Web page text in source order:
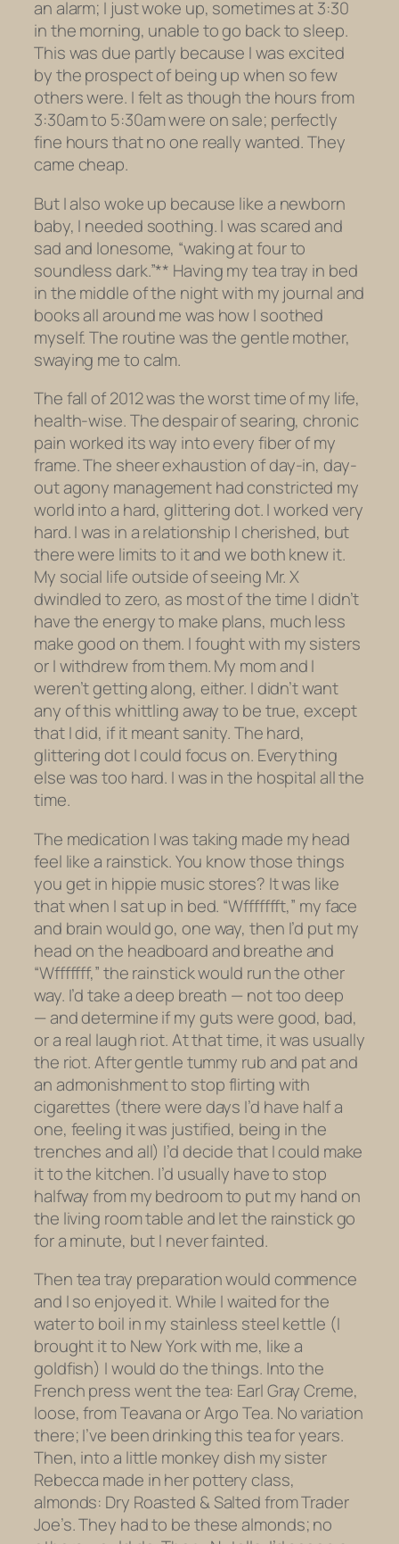
an alarm; I just woke up, sometimes at 3:30
in the morning, unable to go back to sleep.
This was due partly because I was excited
by the prospect of being up when so few
others were. I felt as though the hours from
3:30am to 5:30am were on sale; perfectly
fine hours that no one really wanted. They
came cheap.
But I also woke up because like a newborn
baby, I needed soothing. I was scared and
sad and lonesome, “waking at four to
soundless dark.”** Having my tea tray in bed
in the middle of the night with my journal and
books all around me was how I soothed
myself. The routine was the gentle mother,
swaying me to calm.
The fall of 2012 was the worst time of my life,
health-wise. The despair of searing, chronic
pain worked its way into every fiber of my
frame. The sheer exhaustion of day-in, day-
out agony management had constricted my
world into a hard, glittering dot. I worked very
hard. I was in a relationship I cherished, but
there were limits to it and we both knew it.
My social life outside of seeing Mr. X
dwindled to zero, as most of the time I didn’t
have the energy to make plans, much less
make good on them. I fought with my sisters
or I withdrew from them. My mom and I
weren’t getting along, either. I didn’t want
any of this whittling away to be true, except
that I did, if it meant sanity. The hard,
glittering dot I could focus on. Everything
else was too hard. I was in the hospital all the
time.
The medication I was taking made my head
feel like a rainstick. You know those things
you get in hippie music stores? It was like
that when I sat up in bed. “Wffffffft,” my face
and brain would go, one way, then I’d put my
head on the headboard and breathe and
“Wfffffff,” the rainstick would run the other
way. I’d take a deep breath — not too deep
— and determine if my guts were good, bad,
or a real laugh riot. At that time, it was usually
the riot. After gentle tummy rub and pat and
an admonishment to stop flirting with
cigarettes (there were days I’d have half a
one, feeling it was justified, being in the
trenches and all) I’d decide that I could make
it to the kitchen. I’d usually have to stop
halfway from my bedroom to put my hand on
the living room table and let the rainstick go
for a minute, but I never fainted.
Then tea tray preparation would commence
and I so enjoyed it. While I waited for the
water to boil in my stainless steel kettle (I
brought it to New York with me, like a
goldfish) I would do the things. Into the
French press went the tea: Earl Gray Creme,
loose, from Teavana or Argo Tea. No variation
there; I’ve been drinking this tea for years.
Then, into a little monkey dish my sister
Rebecca made in her pottery class,
almonds: Dry Roasted & Salted from Trader
Joe’s. They had to bethesealmonds; no